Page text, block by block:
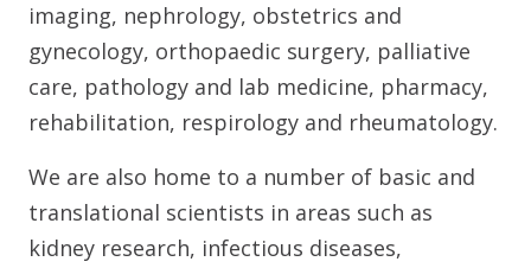
imaging, nephrology, obstetrics and
gynecology, orthopaedic surgery, palliative
care, pathology and lab medicine, pharmacy,
rehabilitation, respirology and rheumatology.
We are also home to a number of basic and
translational scientists in areas such as
kidney research, infectious diseases,